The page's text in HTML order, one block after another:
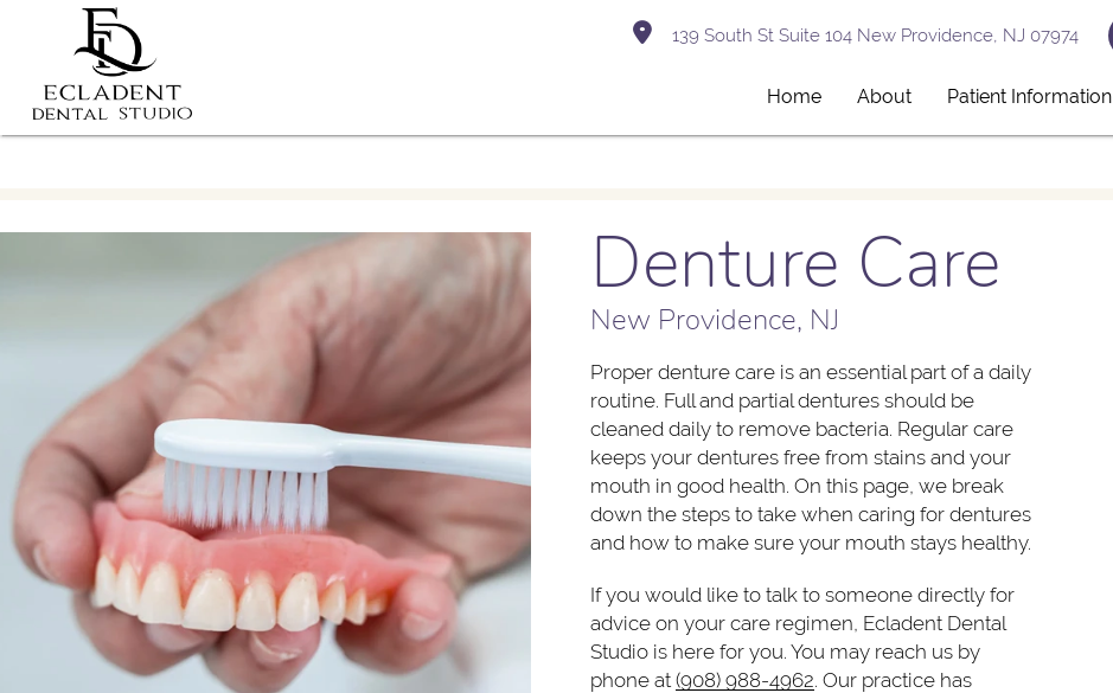
139 South St Suite 104 New Providence, NJ 07974
Home About Patient Information
Denture Care
New Providence, NJ
Proper denture care is an essential part of a daily
routine. Full and partial dentures should be
cleaned daily to remove bacteria. Regular care
keeps your dentures free from stains and your
mouth in good health. On this page, we break
down the steps to take when caring for dentures
and how to make sure your mouth stays healthy.
If you would like to talk to someone directly for
advice on your care regimen, Ecladent Dental
Studio is here for you. You may reach us by
phone at (908) 988-4962. Our practice has